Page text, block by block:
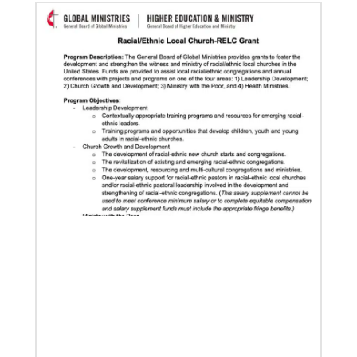
Our Policies and Legal Information
02/04/2022
Making vaccines available for all
Hear from Kathleen Griffith of Global Ministries’
Global Health program and Dr. David Boan of First
UMC of Boise, Idaho,